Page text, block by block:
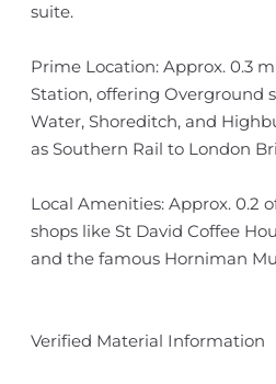
suite.
Prime Location: Approx. 0.3
Station, offering Overground
Water, Shoreditch, and
as Southern Rail to London
Local Amenities: Approx. 0.2
shops like St David Coffee
and the famous Horniman
Verified Material Information